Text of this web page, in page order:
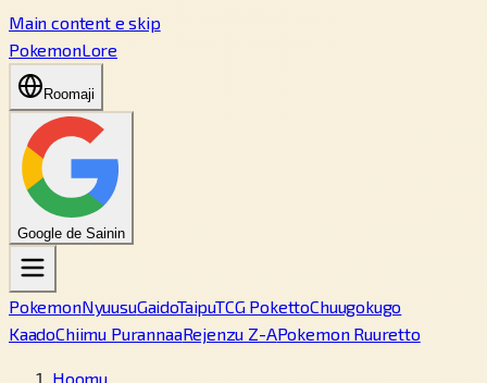
Main content e skip
PokemonLore
Roomaji
Google de Sainin
PokemonNyuusuGaidoTaipuTCG PokettoChuugokugo
KaadoChiimu PurannaaRejenzu Z-APokemon Ruuretto
Hoomu